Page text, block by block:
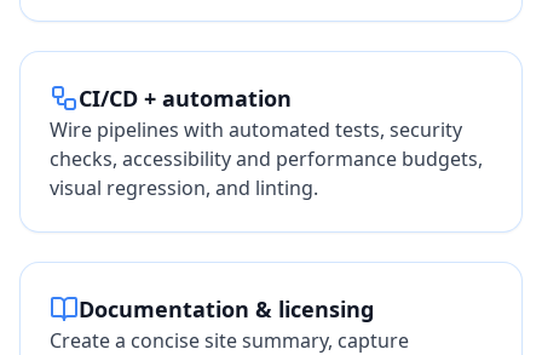
CI/CD + automation
Wire pipelines with automated tests, security
checks, accessibility and performance budgets,
visual regression, and linting.
Documentation & licensing
Create a concise site summary, capture